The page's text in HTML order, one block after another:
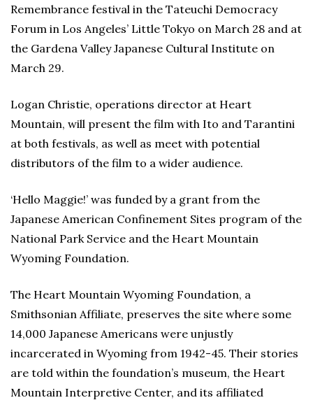
Remembrance festival in the Tateuchi Democracy
Forum in Los Angeles’ Little Tokyo on March 28 and at
the Gardena Valley Japanese Cultural Institute on
March 29.
Logan Christie, operations director at Heart
Mountain, will present the film with Ito and Tarantini
at both festivals, as well as meet with potential
distributors of the film to a wider audience.
‘Hello Maggie!’ was funded by a grant from the
Japanese American Confinement Sites program of the
National Park Service and the Heart Mountain
Wyoming Foundation.
The Heart Mountain Wyoming Foundation, a
Smithsonian Affiliate, preserves the site where some
14,000 Japanese Americans were unjustly
incarcerated in Wyoming from 1942-45. Their stories
are told within the foundation’s museum, the Heart
Mountain Interpretive Center, and its affiliated